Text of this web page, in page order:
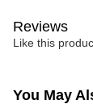
Reviews
Like this
You May